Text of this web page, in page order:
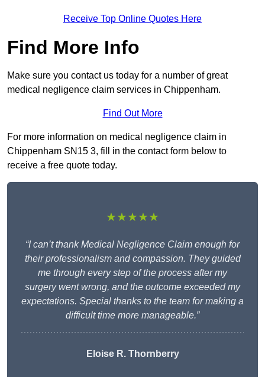
Receive Top Online Quotes Here
Find More Info
Make sure you contact us today for a number of great
medical negligence claim services in Chippenham.
Find Out More
For more information on medical negligence claim in
Chippenham SN15 3, fill in the contact form below to
receive a free quote today.
★★★★★
“I can’t thank Medical Negligence Claim enough for
their professionalism and compassion. They guided
me through every step of the process after my
surgery went wrong, and the outcome exceeded my
expectations. Special thanks to the team for making a
difficult time more manageable.”
Eloise R. Thornberry